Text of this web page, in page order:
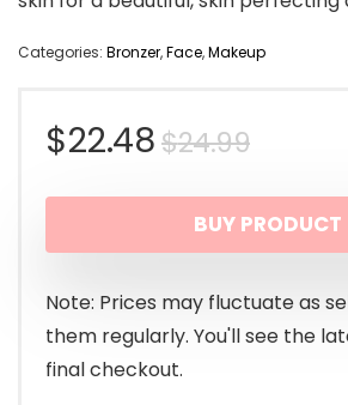
Categories: Bronzer,Face,Makeup
$24.99
price
was:
$22.48
Current
price
is:
BUY PRODUCT
Note: Prices may fluctuate as
them regularly. You'll see the
final checkout.